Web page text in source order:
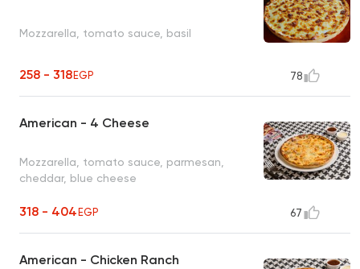
Mozzarella, tomato sauce, basil
258 - 318EGP 78
American - 4 Cheese
Mozzarella, tomato sauce, parmesan,
cheddar, blue cheese
318 - 404EGP 67
American - Chicken Ranch